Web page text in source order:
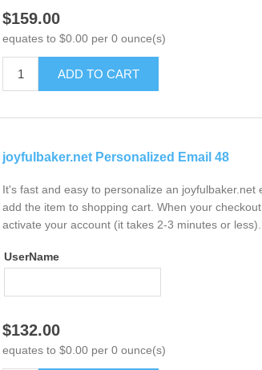
$159.00
equates to $0.00 per 0 ounce(s)
ADD TO CART
joyfulbaker.net Personalized Email 48
It's fast and easy to personalize an
add the item to shopping cart. When your
activate your account (it takes 2-3 minutes or less).
UserName
$132.00
equates to $0.00 per 0 ounce(s)